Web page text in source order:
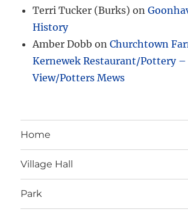
Terri Tucker (Burks) on
History
Amber Dobb onChurchtown
Kernewek Restaurant/Pottery –
View/Potters Mews
Home
Village Hall
Park